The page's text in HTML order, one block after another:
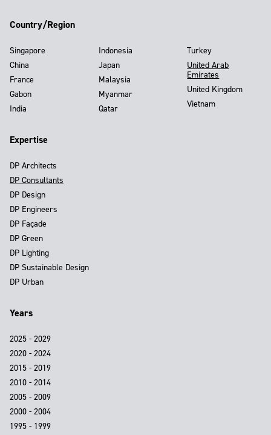
Country/Region
Singapore
China
France
Gabon
India
Indonesia
Japan
Malaysia
Myanmar
Qatar
Turkey
United Arab
Emirates
United Kingdom
Vietnam
Expertise
DP Architects
DP Consultants
DP Design
DP Engineers
DP Façade
DP Green
DP Lighting
DP Sustainable Design
DP Urban
Years
2025 - 2029
2020 - 2024
2015 - 2019
2010 - 2014
2005 - 2009
2000 - 2004
1995 - 1999